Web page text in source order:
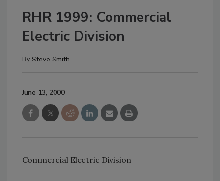
RHR 1999: Commercial
Electric Division
By Steve Smith
June 13, 2000
Commercial Electric Division